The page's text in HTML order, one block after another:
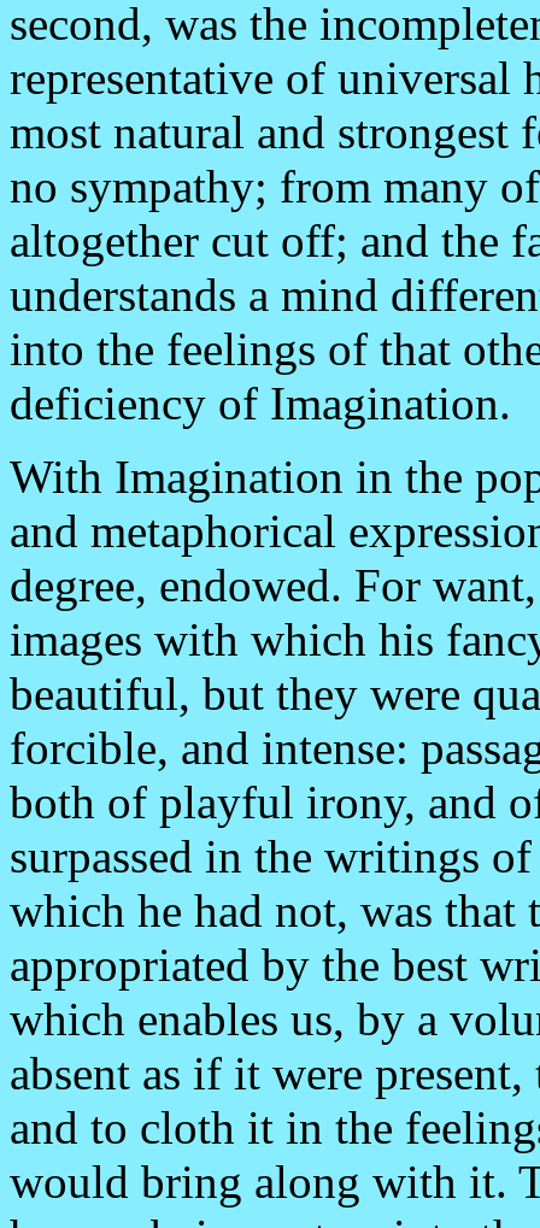
second, was the
representative of universal
most natural and strongest
no sympathy; from many
altogether cut off; and the
understands a mind
into the feelings of that
deficiency of Imagination.
With Imagination in the
and metaphorical
degree, endowed. For
images with which his
beautiful, but they were
forcible, and intense:
both of playful irony, and
surpassed in the writings
which he had not, was
appropriated by the best
which enables us, by a
absent as if it were
and to cloth it in the
would bring along with it.